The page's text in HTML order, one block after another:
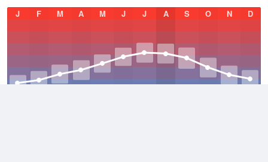
J
F M A M J J A S O N D